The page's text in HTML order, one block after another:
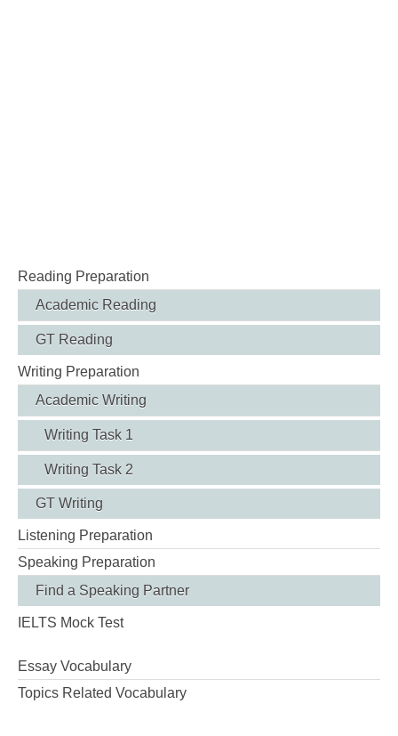
Reading Preparation
Academic Reading
GT Reading
Writing Preparation
Academic Writing
Writing Task 1
Writing Task 2
GT Writing
Listening Preparation
Speaking Preparation
Find a Speaking Partner
IELTS Mock Test
Essay Vocabulary
Topics Related Vocabulary